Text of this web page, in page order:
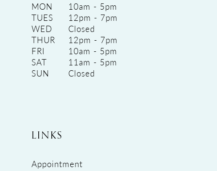
MON
10am - 5pm
TUES
12pm - 7pm
WED
Closed
THUR
12pm - 7pm
FRI
10am - 5pm
SAT
11am - 5pm
SUN
Closed
LINKS
Appointment